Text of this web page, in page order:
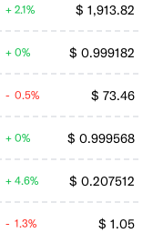
$ 1,913.82
2.1%
$ 0.999182
0%
$ 73.46
0.5%
$ 0.999568
0%
$ 0.207512
4.6%
$ 1.05
1.3%